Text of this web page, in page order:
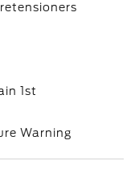
1st
Warning